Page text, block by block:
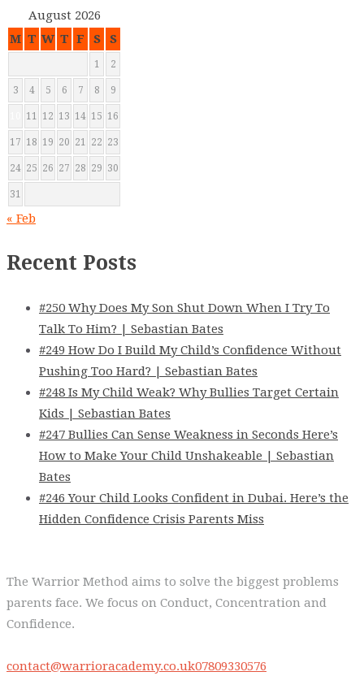
August 2026
M T W T F S S
1 2
3 4 5 6 7 8 9
11 12 13 14 15 16
17 18 19 20 21 22 23
24 25 26 27 28 29 30
31
« Feb
Recent Posts
#250 Why Does My Son Shut Down When I Try To
Talk To Him? | Sebastian Bates
#249 How Do I Build My Child’s Confidence Without
Pushing Too Hard? | Sebastian Bates
#248 Is My Child Weak? Why Bullies Target Certain
Kids | Sebastian Bates
#247 Bullies Can Sense Weakness in Seconds Here’s
How to Make Your Child Unshakeable | Sebastian
Bates
#246 Your Child Looks Confident in Dubai. Here’s the
Hidden Confidence Crisis Parents Miss
The Warrior Method aims to solve the biggest problems
parents face. We focus on Conduct, Concentration and
Confidence.
contact@warrioracademy.co.uk07809330576